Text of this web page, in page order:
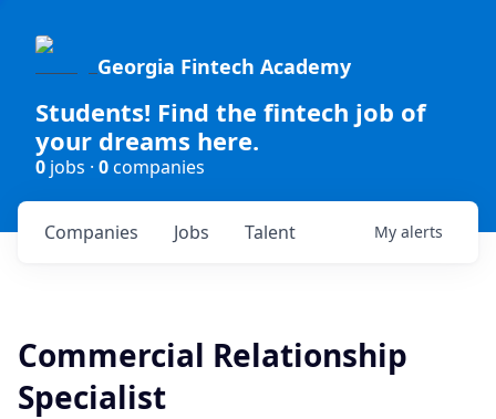
Georgia Fintech Academy
Students! Find the fintech job of
your dreams here.
0 jobs · 0companies
Jobs
Companies Talent My alerts
Commercial Relationship
Specialist